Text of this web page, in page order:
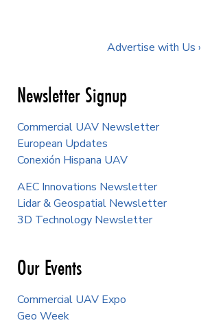
Advertise with Us ›
Newsletter Signup
Commercial UAV Newsletter
European Updates
Conexión Hispana UAV
AEC Innovations Newsletter
Lidar & Geospatial Newsletter
3D Technology Newsletter
Our Events
Commercial UAV Expo
Geo Week